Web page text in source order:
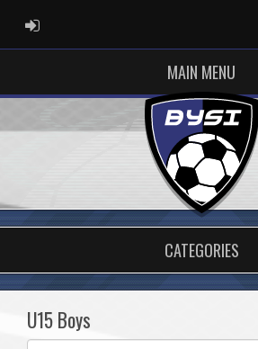
ADMIN LOGIN
MAIN MENU
CATEGORIES
U15 Boys